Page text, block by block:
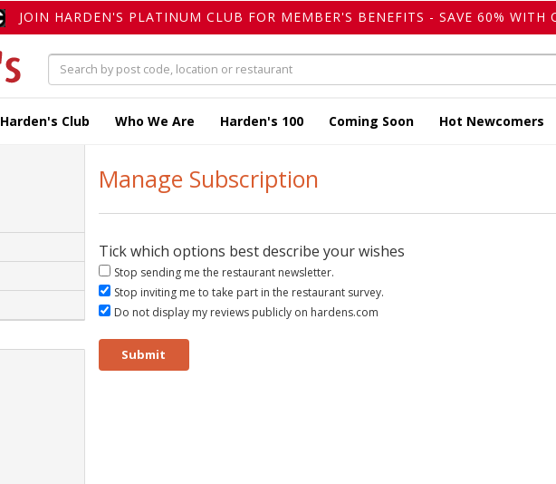
JOIN HARDEN'S PLATINUM CLUB FOR MEMBER'S BENEFITS - SAVE 60% WITH
Harden's Club Who We Are Harden's 100 Coming Soon Hot Newcomers
Manage Subscription
Tick which options best describe your wishes
Stop sending me the restaurant newsletter.
Stop inviting me to take part in the restaurant survey.
Do not display my reviews publicly on hardens.com
Submit